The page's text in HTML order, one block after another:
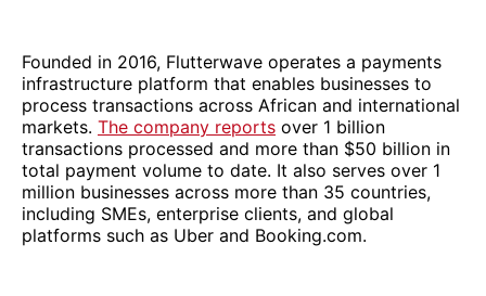
Founded in 2016, Flutterwave operates a payments
infrastructure platform that enables businesses to
process transactions across African and international
markets. The company reports over 1 billion
transactions processed and more than $50 billion in
total payment volume to date. It also serves over 1
million businesses across more than 35 countries,
including SMEs, enterprise clients, and global
platforms such as Uber and Booking.com.